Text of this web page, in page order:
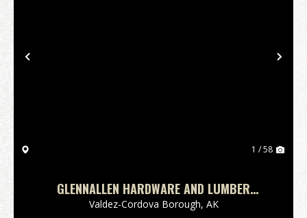
Previous
1 / 58
GLENNALLEN HARDWARE AND LUMBER
BUSINESS + REAL PROPERTY
Valdez-Cordova Borough, AK